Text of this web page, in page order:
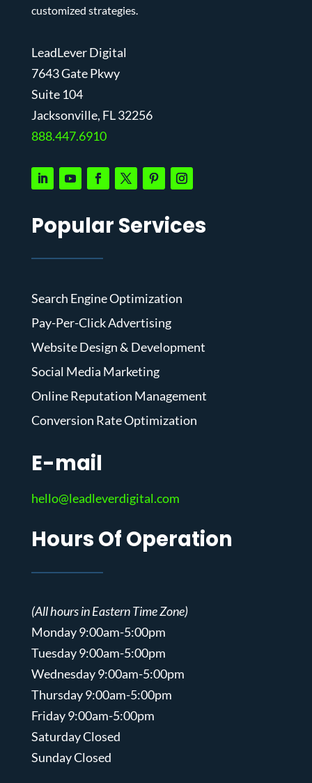
customized strategies.
LeadLever Digital
7643 Gate Pkwy
Suite 104
Jacksonville, FL 32256
888.447.6910
Popular Services
Search Engine Optimization
Pay-Per-Click Advertising
Website Design & Development
Social Media Marketing
Online Reputation Management
Conversion Rate Optimization
E-mail
hello@leadleverdigital.com
Hours Of Operation
(All hours in Eastern Time Zone)
Monday 9:00am-5:00pm
Tuesday 9:00am-5:00pm
Wednesday 9:00am-5:00pm
Thursday 9:00am-5:00pm
Friday 9:00am-5:00pm
Saturday Closed
Sunday Closed